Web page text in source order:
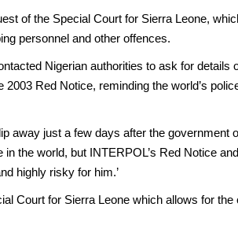
of the Special Court for Sierra Leone,
personnel and other offences.
Nigerian authorities to ask for details
Red Notice, reminding the world’s
away just a few days after the government
the world, but INTERPOL’s Red Notice
highly risky for him.’
Court for Sierra Leone which allows for